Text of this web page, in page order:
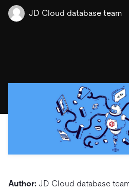
TiDB Cloud
フィンテック
運用インテリジェンスの活
MySQLワークロードの近代
Build GenAI Applications
アーカイブ動画
PingCAP University
TiDB Labs
規約類
お客様のデータの機密性、可用
無料で始め
JD Cloud database team
Author: JD Cloud database